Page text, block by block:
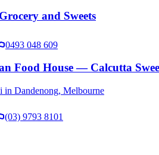
and Sweets
0493 048 609
Food House — Calcutta
in Dandenong, Melbourne
(03) 9793 8101